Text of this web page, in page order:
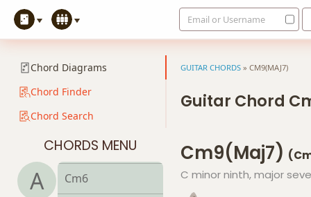
Email or Username
Chord Diagrams
Chord Finder
Chord Search
CHORDS MENU
A
C13sus4
Cdim
Cdim7
Cm
Cm6
GUITAR CHORDS » CM9(MAJ7)
Guitar Chord
Cm9(maj7)
C minor ninth, major